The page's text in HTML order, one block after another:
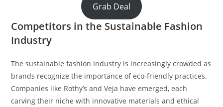
Grab Deal
Competitors in the Sustainable Fashion
Industry
The sustainable fashion industry is increasingly crowded as
brands recognize the importance of eco-friendly practices.
Companies like Rothy’s and Veja have emerged, each
carving their niche with innovative materials and ethical